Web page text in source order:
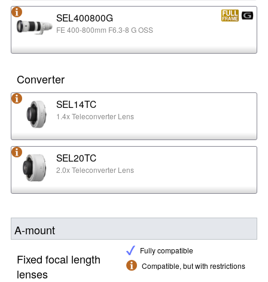
SEL400800G
FE 400-800mm F6.3-8 G OSS
Converter
SEL14TC
1.4x Teleconverter Lens
SEL20TC
2.0x Teleconverter Lens
A-mount
Fully compatible
Compatible, but with restrictions
Fixed focal length
lenses